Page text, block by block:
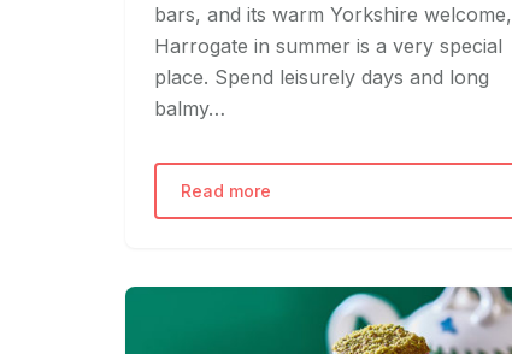
bars, and its warm Yorkshire welcome,
Harrogate in summer is a very special
place. Spend leisurely days and long
balmy…
Read more